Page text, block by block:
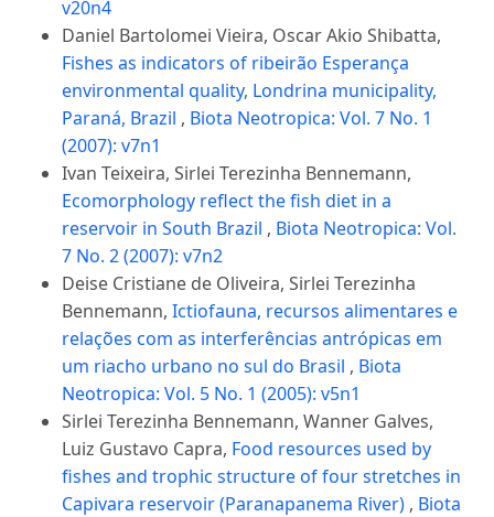
v20n4
Daniel Bartolomei Vieira, Oscar Akio Shibatta,
Fishes as indicators of ribeirão Esperança
environmental quality, Londrina municipality,
Paraná, Brazil , Biota Neotropica: Vol. 7 No. 1
(2007): v7n1
Ivan Teixeira, Sirlei Terezinha Bennemann,
Ecomorphology reflect the fish diet in a
reservoir in South Brazil , Biota Neotropica: Vol.
7 No. 2 (2007): v7n2
Deise Cristiane de Oliveira, Sirlei Terezinha
Bennemann, Ictiofauna, recursos alimentares e
relações com as interferências antrópicas em
um riacho urbano no sul do Brasil , Biota
Neotropica: Vol. 5 No. 1 (2005): v5n1
Sirlei Terezinha Bennemann, Wanner Galves,
Luiz Gustavo Capra, Food resources used by
fishes and trophic structure of four stretches in
Capivara reservoir (Paranapanema River) , Biota